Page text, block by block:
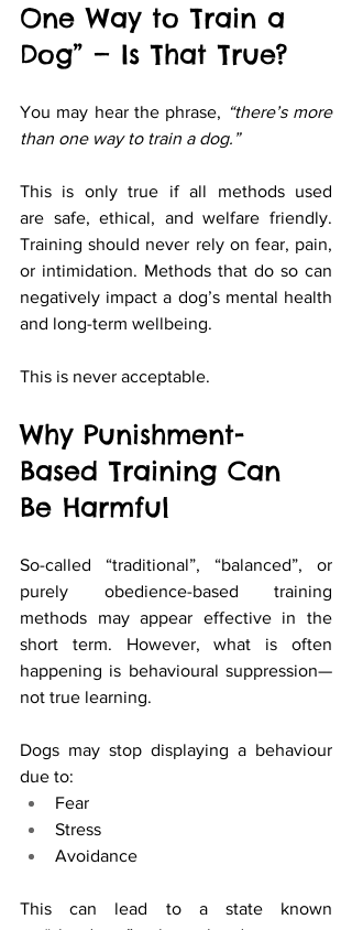
One Way to Train a
Dog” — Is That True?
You may hear the phrase, “there’s more
than one way to train a dog.”
This is only true if all methods used
are safe, ethical, and welfare friendly.
Training should never rely on fear, pain,
or intimidation. Methods that do so can
negatively impact a dog’s mental health
and long-term wellbeing.
This is never acceptable.
Why Punishment-
Based Training Can
Be Harmful
So-called “traditional”, “balanced”, or
purely obedience-based training
methods may appear effective in the
short term. However, what is often
happening is behavioural suppression—
not true learning.
Dogs may stop displaying a behaviour
due to:
Fear
Stress
Avoidance
This can lead to a state known